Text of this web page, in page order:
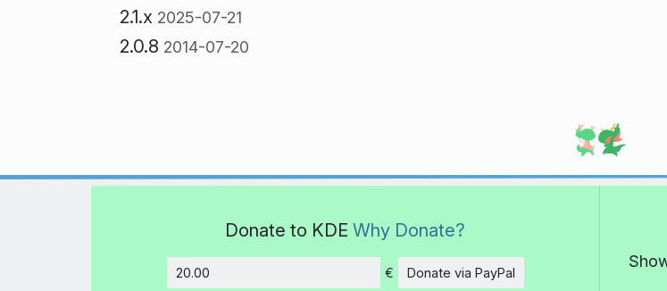
2.1.x 2025-07-21
2.0.8 2014-07-20
Donate to KDE Why Donate?
Amount
€ Donate via PayPal